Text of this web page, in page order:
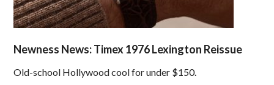
Newness News: Timex 1976 Lexington Reissue
Old-school Hollywood cool for under $150.